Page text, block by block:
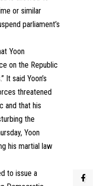
or similar
parliament’s
Yoon
on the Republic
It said Yoon’s
threatened
and that his
the
Yoon
his martial law
to issue a